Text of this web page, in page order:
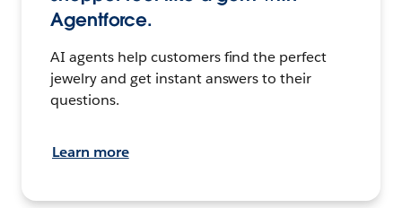
Agentforce.
AI agents help customers find the perfect
jewelry and get instant answers to their
questions.
Learn more